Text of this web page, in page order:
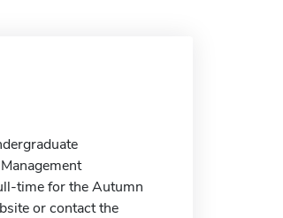
time for the Autumn
or contact the